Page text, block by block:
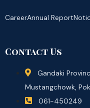
CareerAnnual Report
Contact Us
Gandaki
Mustangchowk,
061-450249